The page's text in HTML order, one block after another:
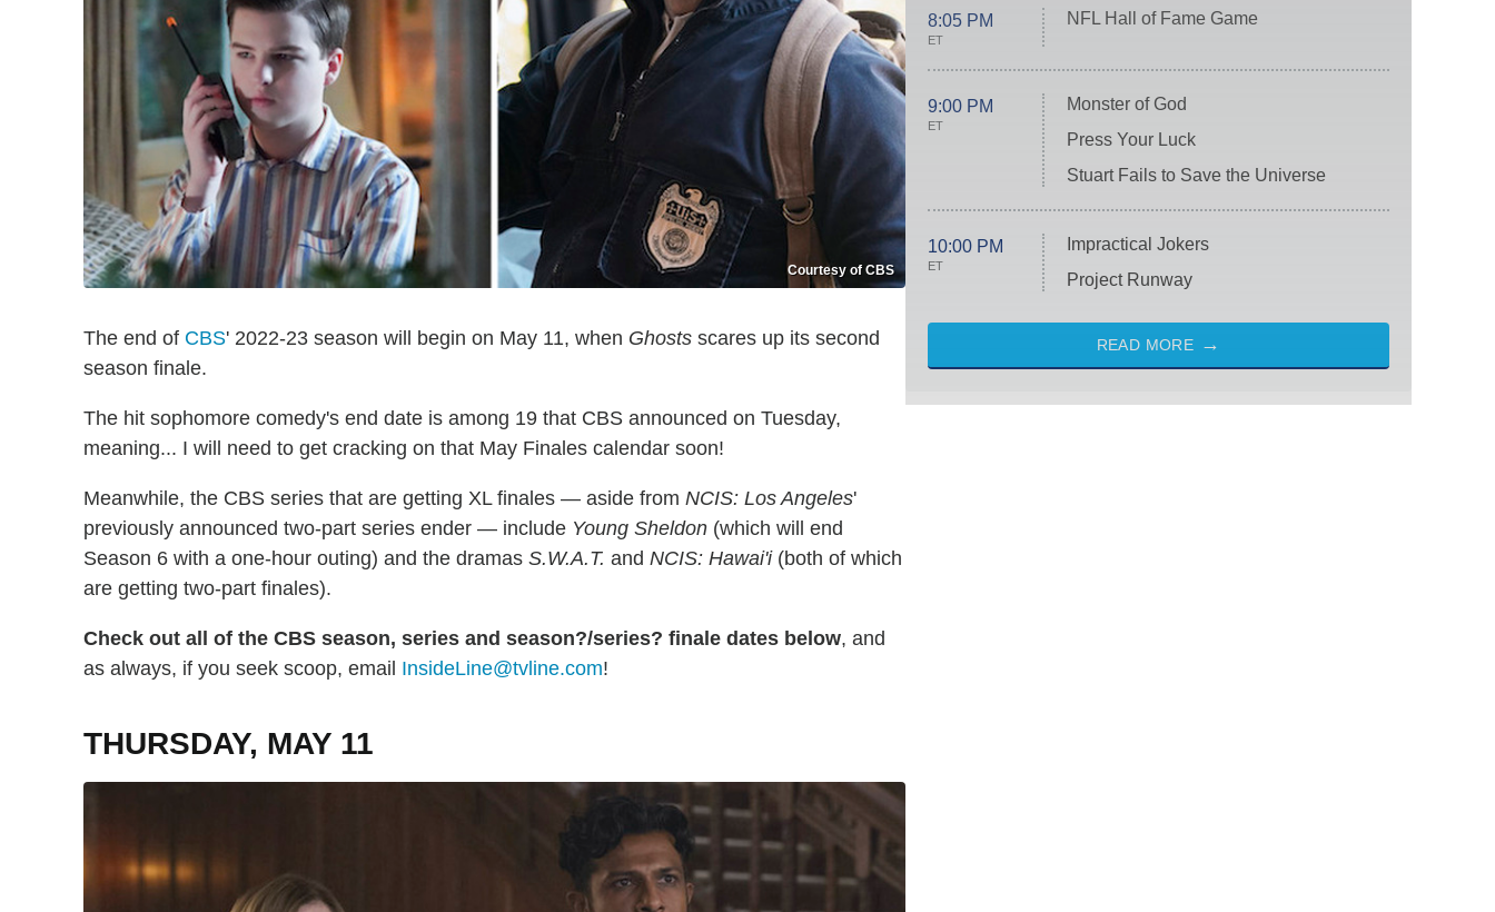
Courtesy of CBS
The end of CBS' 2022-23 season will begin on May 11, when Ghosts scares up its second
season finale.
The hit sophomore comedy's end date is among 19 that CBS announced on Tuesday,
meaning... I will need to get cracking on that May Finales calendar soon!
Meanwhile, the CBS series that are getting XL finales — aside from NCIS: Los Angeles'
previously announced two-part series ender — include Young Sheldon (which will end
Season 6 with a one-hour outing) and the dramas S.W.A.T. and NCIS: Hawai'i(both of which
are getting two-part finales).
Check out all of the CBS season, series and season?/series? finale dates below, and
as always, if you seek scoop, email InsideLine@tvline.com!
THURSDAY, MAY 11
8:05 PM
ET
NFL Hall of Fame Game
9:00 PM
ET
Monster of God
Press Your Luck
Stuart Fails to Save the Universe
10:00 PM
ET
Impractical Jokers
Project Runway
READ MORE